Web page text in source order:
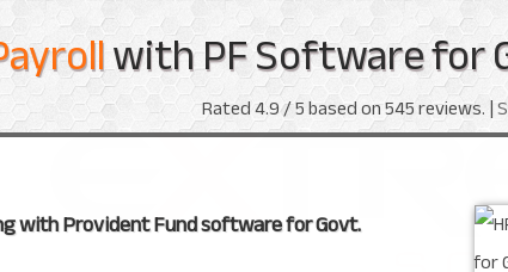
with PF Software for
Rated4.9/ 5 based on545reviews. |
with Provident Fund software for Govt.